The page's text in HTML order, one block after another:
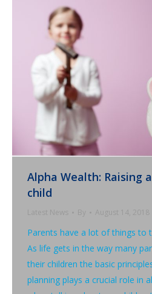
Alpha Wealth: Raising
child
Latest News By August 14, 2018
Parents have a lot of things to
As life gets in the way many
their children the basic
planning plays a crucial role in